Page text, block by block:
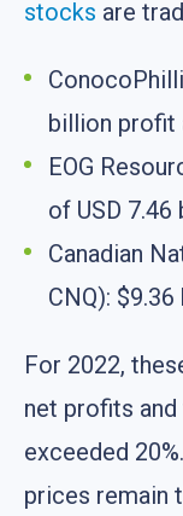
stocks are
billion profit
EOG
of USD
Canadian
CNQ):
For 2022,
net profits
exceeded
prices remain